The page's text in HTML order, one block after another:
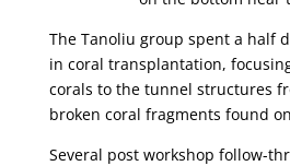
The Tanoliu group spent a half
in coral transplantation,
corals to the tunnel structures
broken coral fragments found
Several post workshop follow-